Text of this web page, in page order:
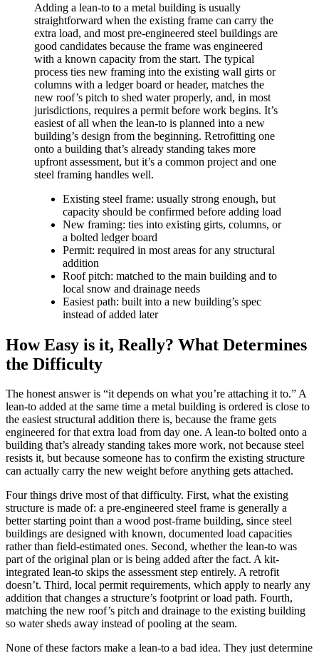
Adding a lean-to to a metal building is usually
straightforward when the existing frame can carry the
extra load, and most pre-engineered steel buildings are
good candidates because the frame was engineered
with a known capacity from the start. The typical
process ties new framing into the existing wall girts or
columns with a ledger board or header, matches the
new roof’s pitch to shed water properly, and, in most
jurisdictions, requires a permit before work begins. It’s
easiest of all when the lean-to is planned into a new
building’s design from the beginning. Retrofitting one
onto a building that’s already standing takes more
upfront assessment, but it’s a common project and one
steel framing handles well.
Existing steel frame: usually strong enough, but
capacity should be confirmed before adding load
New framing: ties into existing girts, columns, or
a bolted ledger board
Permit: required in most areas for any structural
addition
Roof pitch: matched to the main building and to
local snow and drainage needs
Easiest path: built into a new building’s spec
instead of added later
How Easy is it, Really? What Determines
the Difficulty
The honest answer is “it depends on what you’re attaching it to.” A
lean-to added at the same time a metal building is ordered is close to
the easiest structural addition there is, because the frame gets
engineered for that extra load from day one. A lean-to bolted onto a
building that’s already standing takes more work, not because steel
resists it, but because someone has to confirm the existing structure
can actually carry the new weight before anything gets attached.
Four things drive most of that difficulty. First, what the existing
structure is made of: a pre-engineered steel frame is generally a
better starting point than a wood post-frame building, since steel
buildings are designed with known, documented load capacities
rather than field-estimated ones. Second, whether the lean-to was
part of the original plan or is being added after the fact. A kit-
integrated lean-to skips the assessment step entirely. A retrofit
doesn’t. Third, local permit requirements, which apply to nearly any
addition that changes a structure’s footprint or load path. Fourth,
matching the new roof’s pitch and drainage to the existing building
so water sheds away instead of pooling at the seam.
None of these factors make a lean-to a bad idea. They just determine